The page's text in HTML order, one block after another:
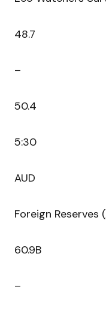
48.7
–
50.4
5:30
AUD
Foreign Reserves
60.9B
–